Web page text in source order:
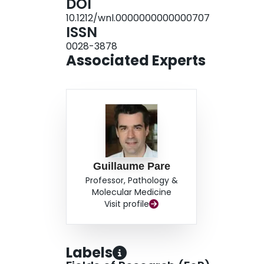
1.03 [0.90-1.17], p = 0.695). CONCLUSION:
associated with ischemic stroke as a whole,
was not associated with intracerebral
DOI
10.1212/wnl.0000000000000707
ISSN
0028-3878
Associated Experts
Guillaume Pare
Professor, Pathology &
Molecular Medicine
Visit profile
Labels